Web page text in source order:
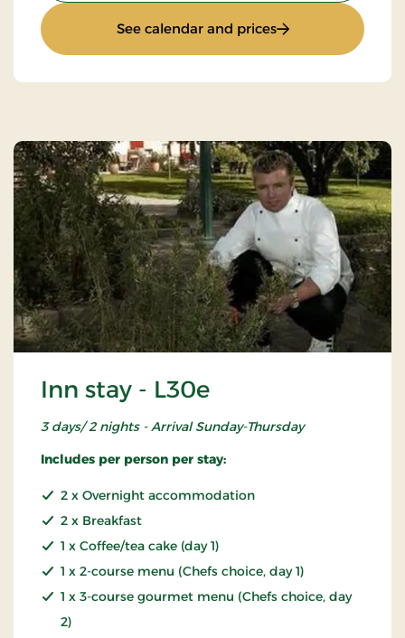
See calendar and prices: Quiet Sunday
Inn stay - L30e
3 days/ 2 nights - Arrival Sunday-Thursday
Includes per person per stay:
2 x Overnight accommodation
2 x Breakfast
1 x Coffee/tea cake (day 1)
1 x 2-course menu (Chefs choice, day 1)
1 x 3-course gourmet menu (Chefs choice, day
2)